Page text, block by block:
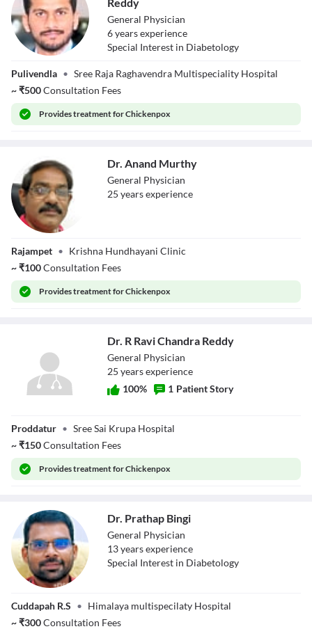
Jagadeeswar
Reddy
General Physician
6yearsexperience
Special Interest in Diabetology
Pulivendla • Sree Raja Raghavendra Multispeciality Hospital
~₹500Consultation Fees
Providestreatment for Chickenpox
Murthy
Dr. Anand Murthy
General Physician
25 yearsexperience
Rajampet • Krishna Hundhayani Clinic
~₹100Consultation Fees
Providestreatment for Chickenpox
Chandra Reddy
Dr. R Ravi Chandra Reddy
General Physician
25 yearsexperience
100% 1 Patient Story
Proddatur • Sree Sai Krupa Hospital
~₹150Consultation Fees
Providestreatment for Chickenpox
Dr. Prathap Bingi
General Physician
13yearsexperience
Special Interest in Diabetology
Cuddapah R.S • Himalaya multispecilaty Hospital
~₹300Consultation Fees